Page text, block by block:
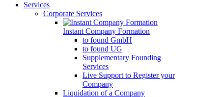
Services
Corporate Services
Instant Company Formation
to found GmbH
to found UG
Supplementary Founding
Services
Live Support to Register your
Company
Liquidation of a Company